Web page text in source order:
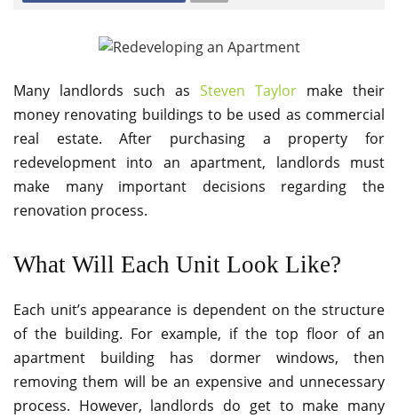
Many landlords such as Steven Taylor make their
money renovating buildings to be used as commercial
real estate. After purchasing a property for
redevelopment into an apartment, landlords must
make many important decisions regarding the
renovation process.
What Will Each Unit Look Like?
Each unit’s appearance is dependent on the structure
of the building. For example, if the top floor of an
apartment building has dormer windows, then
removing them will be an expensive and unnecessary
process. However, landlords do get to make many